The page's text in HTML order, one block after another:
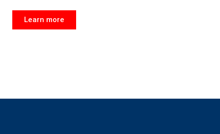
Learn more